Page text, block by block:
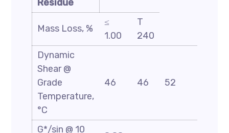
Residue
Mass Loss, %
≤
1.00
T
240
Dynamic
Shear @
Grade
Temperature,
°C
46 46 52
G*/sin @ 10